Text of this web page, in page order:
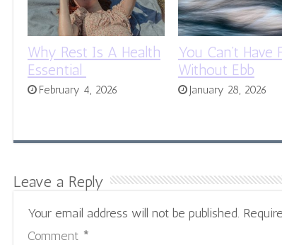
Why Rest Is A Health
Essential
February 4, 2026
You Can’t Have
Without Ebb
January 28, 2026
Leave a Reply
Your email address will not be published.
Comment *